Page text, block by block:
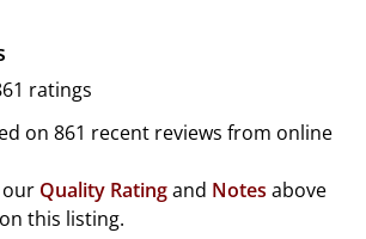
ratings
on 861 recent reviews from online
our Quality Ratingand Notes above
this listing.